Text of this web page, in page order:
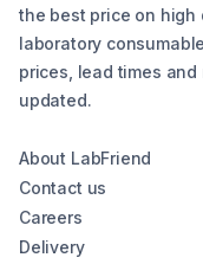
the best price on high
laboratory
prices, lead times
updated.
About LabFriend
Contact us
Careers
Delivery